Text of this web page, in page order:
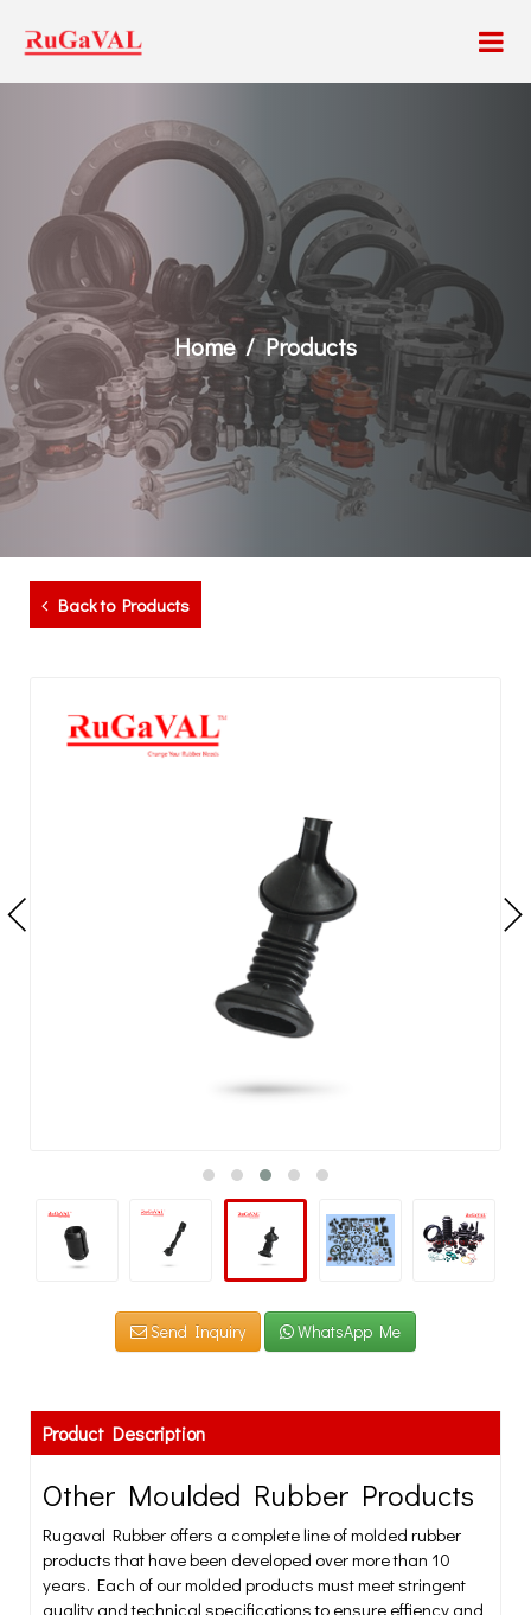
Home Products
Back to Products
Send Inquiry WhatsApp Me
Product Description
Other Moulded Rubber Products
Rugaval Rubber offers a complete line of molded rubber
products that have been developed over more than 10
years. Each of our molded products must meet stringent
quality and technical specifications to ensure effiency and